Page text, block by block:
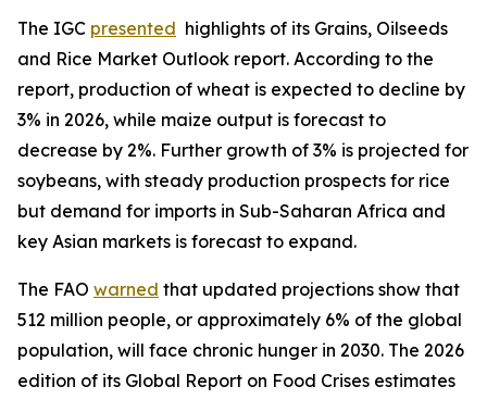
The IGC presented highlights of its Grains, Oilseeds
and Rice Market Outlook report. According to the
report, production of wheat is expected to decline by
3% in 2026, while maize output is forecast to
decrease by 2%. Further growth of 3% is projected for
soybeans, with steady production prospects for rice
but demand for imports in Sub-Saharan Africa and
key Asian markets is forecast to expand.
The FAO warned that updated projections show that
512 million people, or approximately 6% of the global
population, will face chronic hunger in 2030. The 2026
edition of its Global Report on Food Crises estimates